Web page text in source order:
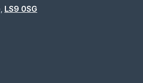
LS9 0SG